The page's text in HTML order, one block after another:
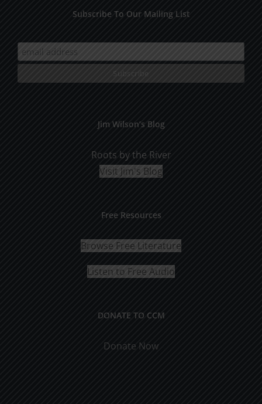
Subscribe To Our Mailing List
Jim Wilson’s Blog
Roots by the River
Visit Jim's Blog
Free Resources
Browse Free Literature
Listen to Free Audio
DONATE TO CCM
Donate Now